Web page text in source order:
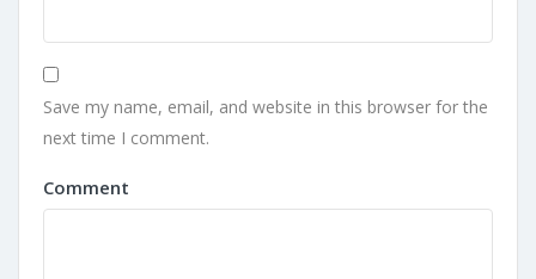
Save my name, email, and website in this browser for the
next time I comment.
Comment